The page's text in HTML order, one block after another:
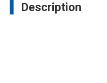
Description